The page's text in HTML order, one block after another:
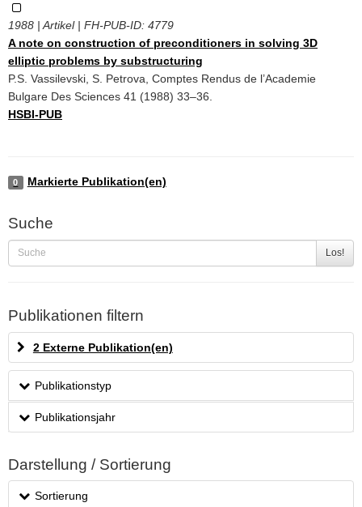
1988 | Artikel | FH-PUB-ID: 4779
A note on construction of preconditioners in solving 3D
elliptic problems by substructuring
P.S. Vassilevski, S. Petrova, Comptes Rendus de l’Academie
Bulgare Des Sciences 41 (1988) 33–36.
HSBI-PUB
0 Markierte Publikation(en)
Suche
Los!
Publikationen filtern
2 Externe Publikation(en)
Publikationstyp
Publikationsjahr
Darstellung / Sortierung
Sortierung